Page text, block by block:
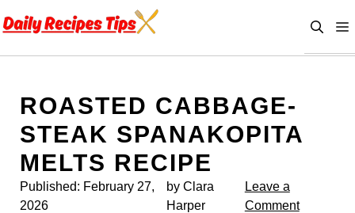
to
ROASTED CABBAGE-
STEAK SPANAKOPITA
MELTS RECIPE
Published: February 27,
2026
by Clara
Harper
Leave a
Comment